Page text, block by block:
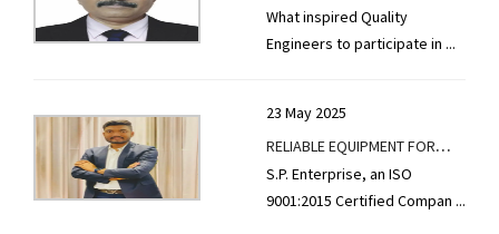
Infrastructure with Innovation
Quality Engineers
What inspired Quality
Engineers to participate in ...
23 May 2025
RELIABLE EQUIPMENT FOR
BUILDING DURABLE ROADS
S.P. Enterprise, an ISO
9001:2015 Certified Compan ...